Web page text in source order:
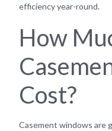
efficiency year-round.
How
Cost?
Casement windows are